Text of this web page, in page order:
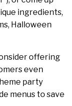
ingredients,
Halloween
offering
even
party
menus to save